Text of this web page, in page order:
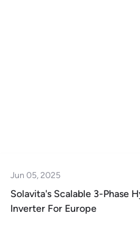
Jun 05, 2025
Solavita's Scalable 3-Phase
Inverter For Europe